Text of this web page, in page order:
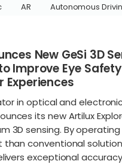
AR Autonomous
New GeSi 3D
Improve Eye
Experiences
in optical and
its new Artilux
3D sensing. By
than conventional
exceptional